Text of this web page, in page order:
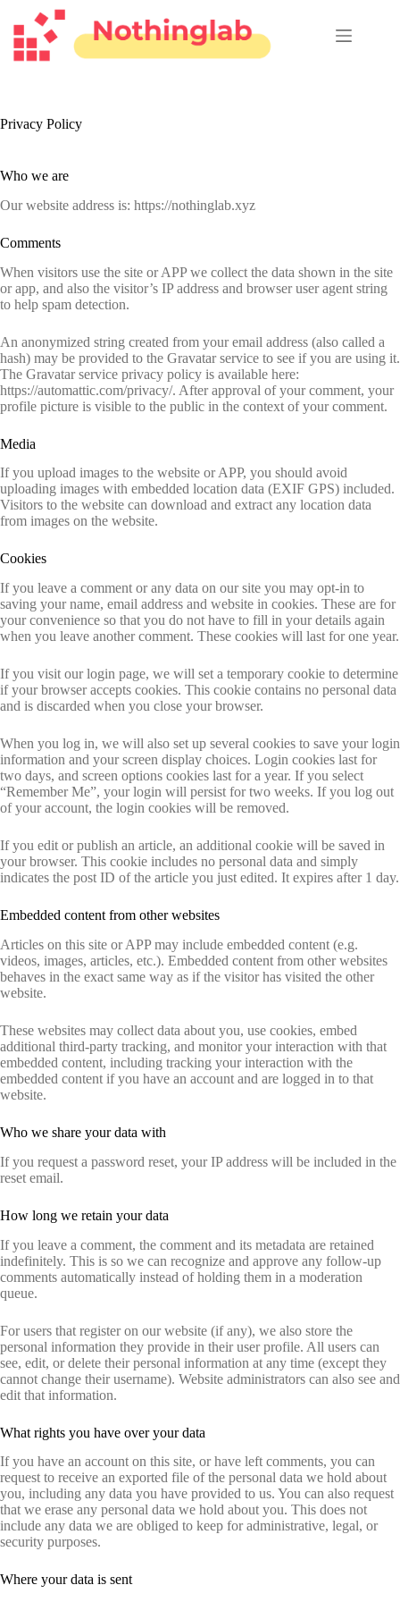
容
Privacy Policy
Who we are
Our website address is: https://nothinglab.xyz
Comments
When visitors use the site or APP we collect the data shown in the site
or app, and also the visitor’s IP address and browser user agent string
to help spam detection.
An anonymized string created from your email address (also called a
hash) may be provided to the Gravatar service to see if you are using it.
The Gravatar service privacy policy is available here:
https://automattic.com/privacy/. After approval of your comment, your
profile picture is visible to the public in the context of your comment.
Media
If you upload images to the website or APP, you should avoid
uploading images with embedded location data (EXIF GPS) included.
Visitors to the website can download and extract any location data
from images on the website.
Cookies
If you leave a comment or any data on our site you may opt-in to
saving your name, email address and website in cookies. These are for
your convenience so that you do not have to fill in your details again
when you leave another comment. These cookies will last for one year.
If you visit our login page, we will set a temporary cookie to determine
if your browser accepts cookies. This cookie contains no personal data
and is discarded when you close your browser.
When you log in, we will also set up several cookies to save your login
information and your screen display choices. Login cookies last for
two days, and screen options cookies last for a year. If you select
“Remember Me”, your login will persist for two weeks. If you log out
of your account, the login cookies will be removed.
If you edit or publish an article, an additional cookie will be saved in
your browser. This cookie includes no personal data and simply
indicates the post ID of the article you just edited. It expires after 1 day.
Embedded content from other websites
Articles on this site or APP may include embedded content (e.g.
videos, images, articles, etc.). Embedded content from other websites
behaves in the exact same way as if the visitor has visited the other
website.
These websites may collect data about you, use cookies, embed
additional third-party tracking, and monitor your interaction with that
embedded content, including tracking your interaction with the
embedded content if you have an account and are logged in to that
website.
Who we share your data with
If you request a password reset, your IP address will be included in the
reset email.
How long we retain your data
If you leave a comment, the comment and its metadata are retained
indefinitely. This is so we can recognize and approve any follow-up
comments automatically instead of holding them in a moderation
queue.
For users that register on our website (if any), we also store the
personal information they provide in their user profile. All users can
see, edit, or delete their personal information at any time (except they
cannot change their username). Website administrators can also see and
edit that information.
What rights you have over your data
If you have an account on this site, or have left comments, you can
request to receive an exported file of the personal data we hold about
you, including any data you have provided to us. You can also request
that we erase any personal data we hold about you. This does not
include any data we are obliged to keep for administrative, legal, or
security purposes.
Where your data is sent